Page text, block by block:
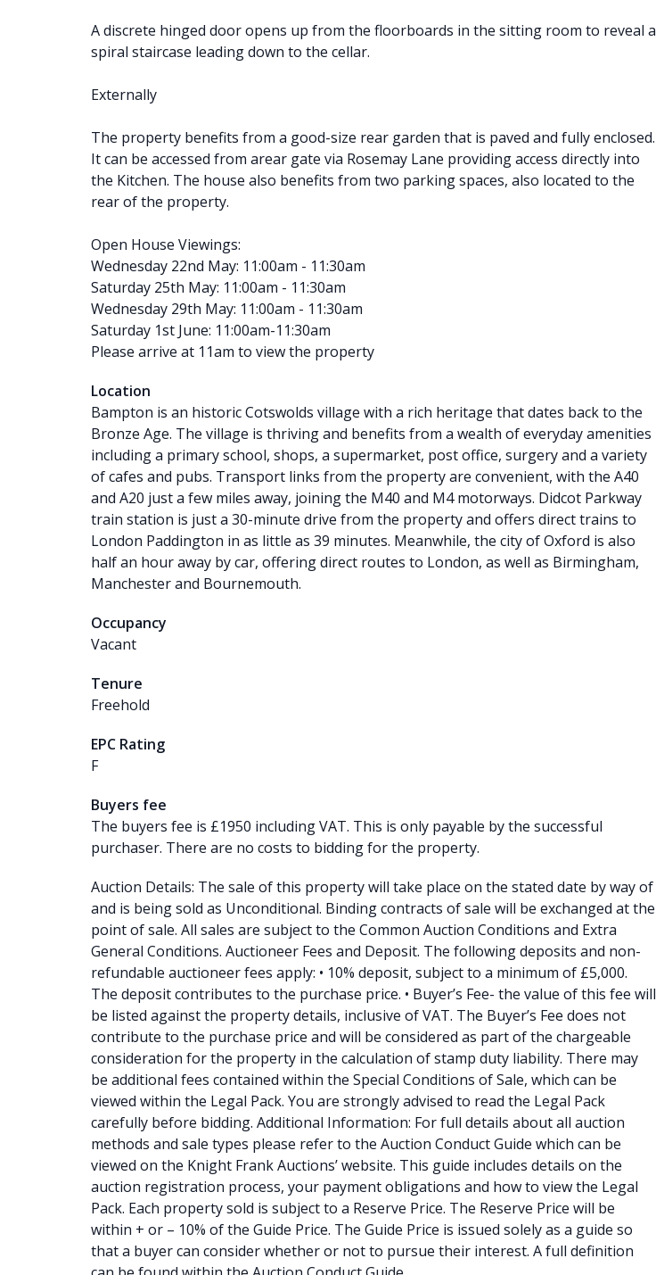
A discrete hinged door opens up from the floorboards in the sitting room to reveal a
spiral staircase leading down to the cellar.
Externally
The property benefits from a good-size rear garden that is paved and fully enclosed.
It can be accessed from arear gate via Rosemay Lane providing access directly into
the Kitchen. The house also benefits from two parking spaces, also located to the
rear of the property.
Open House Viewings:
Wednesday 22nd May: 11:00am - 11:30am
Saturday 25th May: 11:00am - 11:30am
Wednesday 29th May: 11:00am - 11:30am
Saturday 1st June: 11:00am-11:30am
Please arrive at 11am to view the property
Location
Bampton is an historic Cotswolds village with a rich heritage that dates back to the
Bronze Age. The village is thriving and benefits from a wealth of everyday amenities
including a primary school, shops, a supermarket, post office, surgery and a variety
of cafes and pubs. Transport links from the property are convenient, with the A40
and A20 just a few miles away, joining the M40 and M4 motorways. Didcot Parkway
train station is just a 30-minute drive from the property and offers direct trains to
London Paddington in as little as 39 minutes. Meanwhile, the city of Oxford is also
half an hour away by car, offering direct routes to London, as well as Birmingham,
Manchester and Bournemouth.
Occupancy
Vacant
Tenure
Freehold
EPC Rating
F
Buyers fee
The buyers fee is £1950 including VAT. This is only payable by the successful
purchaser. There are no costs to bidding for the property.
Auction Details: The sale of this property will take place on the stated date by way of
and is being sold as Unconditional. Binding contracts of sale will be exchanged at the
point of sale. All sales are subject to the Common Auction Conditions and Extra
General Conditions. Auctioneer Fees and Deposit. The following deposits and non-
refundable auctioneer fees apply: • 10% deposit, subject to a minimum of £5,000.
The deposit contributes to the purchase price. • Buyer’s Fee- the value of this fee will
be listed against the property details, inclusive of VAT. The Buyer’s Fee does not
contribute to the purchase price and will be considered as part of the chargeable
consideration for the property in the calculation of stamp duty liability. There may
be additional fees contained within the Special Conditions of Sale, which can be
viewed within the Legal Pack. You are strongly advised to read the Legal Pack
carefully before bidding. Additional Information: For full details about all auction
methods and sale types please refer to the Auction Conduct Guide which can be
viewed on the Knight Frank Auctions’ website. This guide includes details on the
auction registration process, your payment obligations and how to view the Legal
Pack. Each property sold is subject to a Reserve Price. The Reserve Price will be
within + or – 10% of the Guide Price. The Guide Price is issued solely as a guide so
that a buyer can consider whether or not to pursue their interest. A full definition